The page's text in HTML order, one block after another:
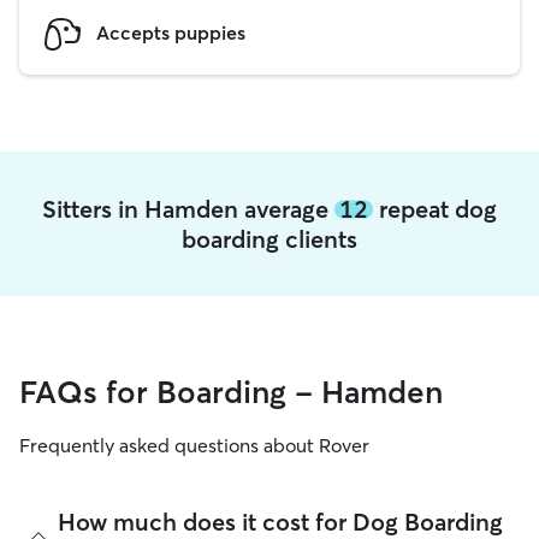
Accepts puppies
Sitters in Hamden average 12 repeat dog
boarding clients
FAQs for Boarding - Hamden
Frequently asked questions about Rover
How much does it cost for Dog Boarding